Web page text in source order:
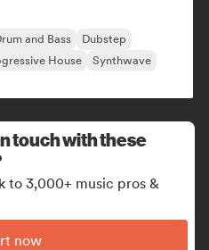
and Bass
Dubstep
House
Synthwave
touch with these
to 3,000+ music pros &
now